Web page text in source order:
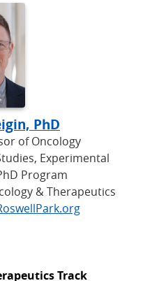
PhD
of Oncology
Experimental
Program
& Therapeutics
Track